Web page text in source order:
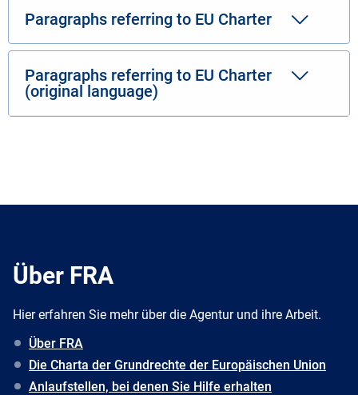
Paragraphs referring to EU Charter
Paragraphs referring to EU Charter
(original language)
Über FRA
Hier erfahren Sie mehr über die Agentur und ihre Arbeit.
Über FRA
Die Charta der Grundrechte der Europäischen Union
Anlaufstellen, bei denen Sie Hilfe erhalten